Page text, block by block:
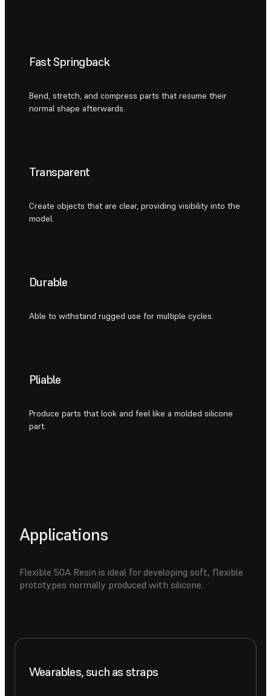
Fast Springback
Bend, stretch, and compress parts that resume their
normal shape afterwards.
Transparent
Create objects that are clear, providing visibility into the
model.
Durable
Able to withstand rugged use for multiple cycles.
Pliable
Produce parts that look and feel like a molded silicone
part.
Applications
Flexible 50A Resin is ideal for developing soft, flexible
prototypes normally produced with silicone.
Wearables, such as straps